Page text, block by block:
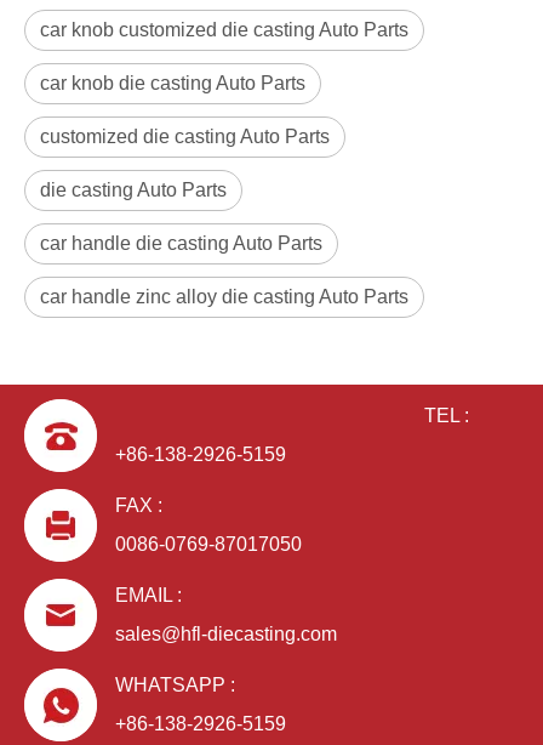
car knob customized die casting Auto Parts
car knob die casting Auto Parts
customized die casting Auto Parts
die casting Auto Parts
car handle die casting Auto Parts
car handle zinc alloy die casting Auto Parts
TEL :
+86-138-2926-5159
FAX :
0086-0769-87017050
EMAIL :
sales@hfl-diecasting.com
WHATSAPP :
+86-138-2926-5159